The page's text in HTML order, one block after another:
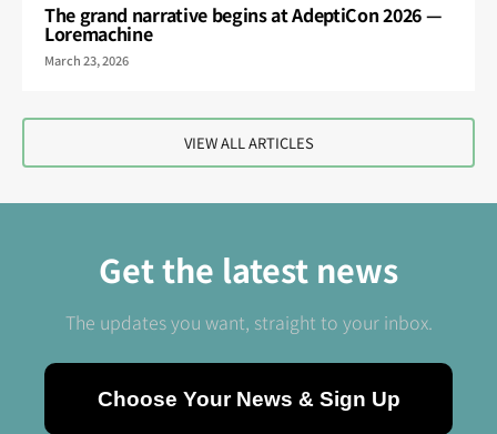
VIEW ALL ARTICLES
The grand narrative begins at AdeptiCon 2026 —
Loremachine
March 23, 2026
Get the latest news
The updates you want, straight to your inbox.
Choose Your News & Sign Up